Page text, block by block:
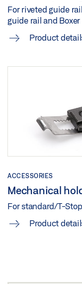
For riveted guide
guide rail and
Product
ACCESSORIES
Mechanical
For standard/T-
Product